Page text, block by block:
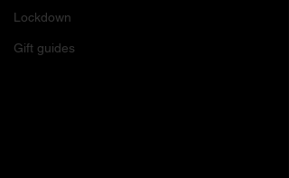
Lockdown
Gift guides